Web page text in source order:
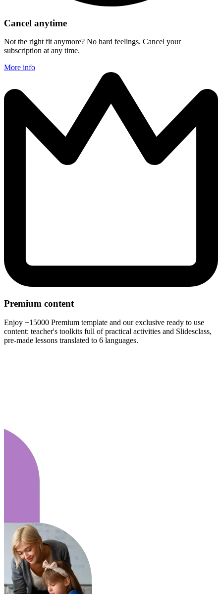
Cancel anytime
Not the right fit anymore? No hard feelings. Cancel your
subscription at any time.
More info
Premium content
Enjoy +15000 Premium template and our exclusive ready to use
content: teacher's toolkits full of practical activities and Slidesclass,
pre-made lessons translated to 6 languages.